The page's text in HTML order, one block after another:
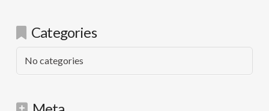
Categories
No categories